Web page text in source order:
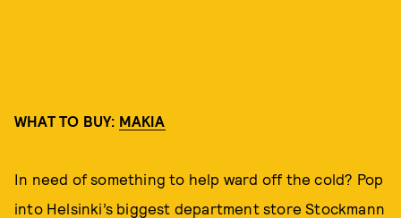
WHAT TO BUY: MAKIA
In need of something to help ward off the cold? Pop
into Helsinki’s biggest department store Stockmann